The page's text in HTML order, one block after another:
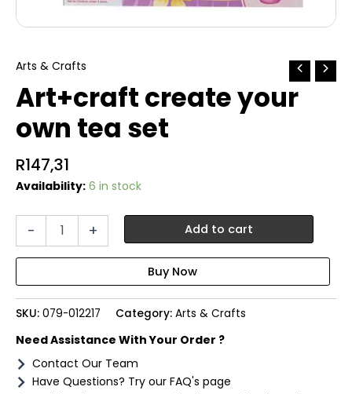
Arts & Crafts
Art+craft create your
own tea set
R147,31
Availability: 6 in stock
-
Art+craft
tea
set
quantity
+ Add to cart
SKU: 079-012217 Category: Arts & Crafts
Need Assistance With Your Order ?
Contact Our Team
Have Questions? Try our FAQ's page